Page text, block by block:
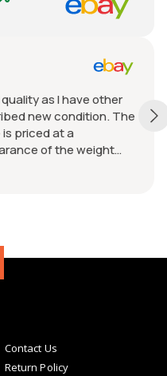
as I have other
new condition. The
priced at a
of the weight
packaged for
Contact Us
Return Policy